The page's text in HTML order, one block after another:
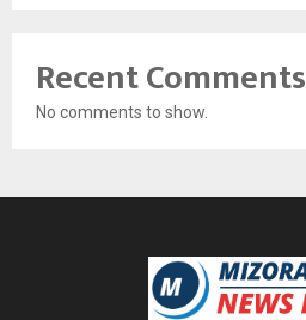
Recent Comments
No comments to show.